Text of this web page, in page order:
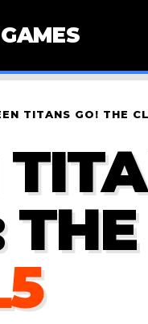
TITANS GO! THE